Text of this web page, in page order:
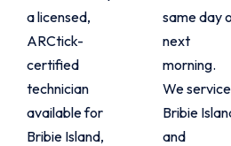
a licensed,
ARCtick-
certified
technician
available for
Bribie Island,
same day
next
morning.
We service
Bribie
and